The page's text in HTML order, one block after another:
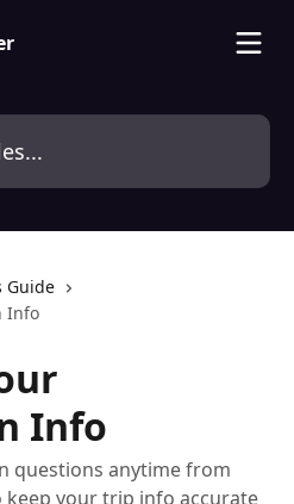
Guide
Info
Info
questions anytime from
your trip info accurate